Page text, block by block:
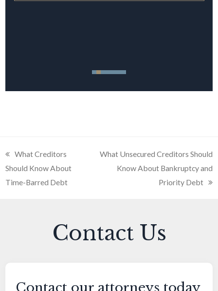
previous
post:
What Creditors
Should Know About
Time-Barred Debt
next
What Unsecured Creditors Should
Know About Bankruptcy and
Priority Debt
Contact Us
Contact our attorneys today